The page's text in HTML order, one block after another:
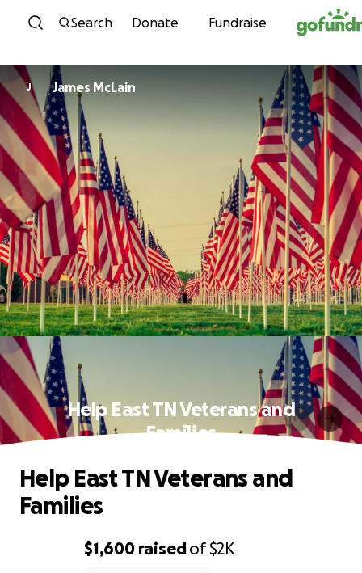
Skip to content
Search Donate Fundraise
J James McLain
Help East TN Veterans and
Families
$1,600 raisedof$2K
Help East TN Veterans and
Families